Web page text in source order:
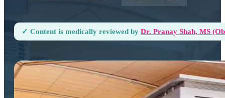
✓ Content is medically reviewed by Dr. Pranay Shah, MS